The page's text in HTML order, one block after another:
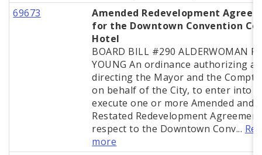
69673
Amended Redevelopment
for the Downtown Convention
Hotel
BOARD BILL #290 ALDERWOMAN
YOUNG An ordinance authorizing
directing the Mayor and the
on behalf of the City, to enter into
execute one or more Amended and
Restated Redevelopment
respect to the Downtown Conv...
more